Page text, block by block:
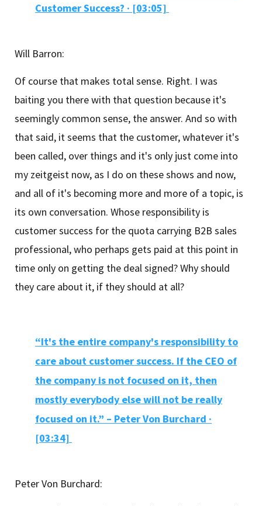
Customer Success? · [03:05]
Will Barron:
Of course that makes total sense. Right. I was
baiting you there with that question because it's
seemingly common sense, the answer. And so with
that said, it seems that the customer, whatever it's
been called, over things and it's only just come into
my zeitgeist now, as I do on these shows and now,
and all of it's becoming more and more of a topic, is
its own conversation. Whose responsibility is
customer success for the quota carrying B2B sales
professional, who perhaps gets paid at this point in
time only on getting the deal signed? Why should
they care about it, if they should at all?
“It's the entire company's responsibility to
care about customer success. If the CEO of
the company is not focused on it, then
mostly everybody else will not be really
focused on it.” – Peter Von Burchard ·
[03:34]
Peter Von Burchard: